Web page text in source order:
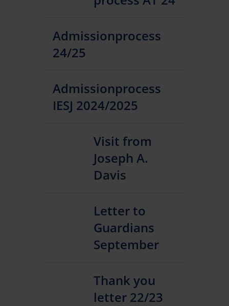
Admissionprocess
24/25
Admissionprocess
IESJ 2024/2025
Visit from
Joseph A.
Davis
Letter to
Guardians
September
Thank you
letter 22/23